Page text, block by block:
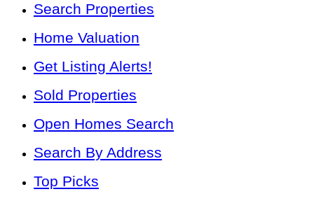
Search Properties
Home Valuation
Get Listing Alerts!
Sold Properties
Open Homes Search
Search By Address
Top Picks